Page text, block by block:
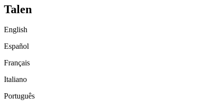
Talen
English
Español
Français
Italiano
Português